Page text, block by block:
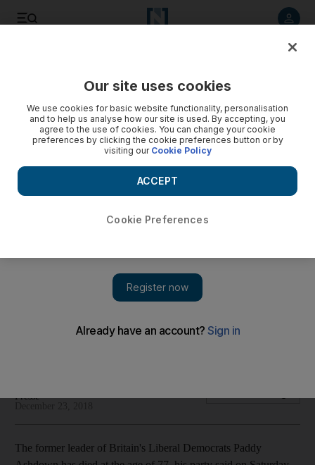
The politician also served as High Representative for Bosnia
Presse
The former leader of Britain's Liberal Democrats Paddy
Our site uses cookies
We use cookies for basic website functionality, personalisation
and to help us analyse how our site is used. By accepting, you
agree to the use of cookies. You can change your cookie
preferences by clicking the cookie preferences button or by
visiting our Cookie Policy
Cookie Preferences
ACCEPT